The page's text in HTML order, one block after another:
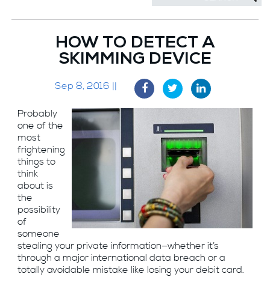
HOW TO DETECT A
SKIMMING DEVICE
Sep 8, 2016 ||
Probably
one of the
most
frightening
things to
think
about is
the
possibility
of
someone
stealing your private information—whether it’s
through a major international data breach or a
totally avoidable mistake like losing your debit card.